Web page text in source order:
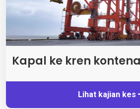
Kapal ke kren
Lihat kajian kes